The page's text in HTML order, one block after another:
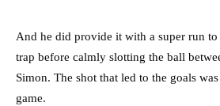
And he did provide it with a super run
trap before calmly slotting the ball
Simon. The shot that led to the goals
game.